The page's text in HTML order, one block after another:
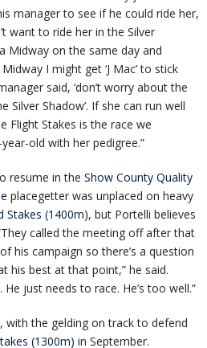
manager to see if he could ride her,
want to ride her in the Silver
Midway on the same day and
I might get ‘J Mac’ to stick
said, ‘don’t worry about the
Silver Shadow’. If she can run well
Flight Stakes is the race we
old with her pedigree.”
resume in the Show County Quality
placegetter was unplaced on heavy
Stakes (1400m), but Portelli believes
called the meeting off after that
his campaign so there’s a question
his best at that point,” he said.
just needs to race. He’s too well.”
with the gelding on track to defend
(1300m) in September.